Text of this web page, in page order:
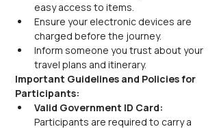
easy access to items.
Ensure your electronic devices are
charged before the journey.
Inform someone you trust about your
travel plans and itinerary.
Important Guidelines and Policies for
Participants:
Valid Government ID Card:
Participants are required to carry a